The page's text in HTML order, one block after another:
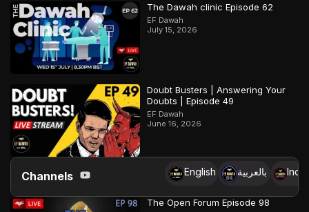
The Dawah clinic Episode 62
EF Dawah
July 15, 2026
Doubt Busters | Answering Your
Doubts | Episode 49
EF Dawah
June 16, 2026
Channels English بالعربية
The Open Forum Episode 98